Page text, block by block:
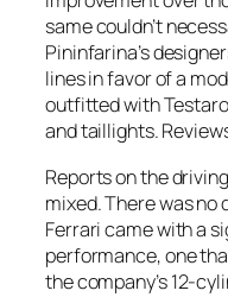
same couldn’t
Pininfarina’s
lines in favor of a
outfitted with
and taillights.
Reports on the
mixed. There was no
Ferrari came with a
performance, one
the company’s 12-